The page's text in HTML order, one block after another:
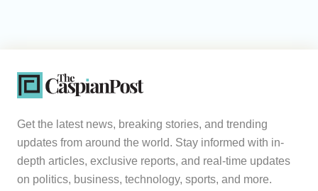
Get the latest news, breaking stories, and trending
updates from around the world. Stay informed with in-
depth articles, exclusive reports, and real-time updates
on politics, business, technology, sports, and more.